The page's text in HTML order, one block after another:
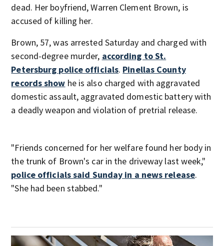
dead. Her boyfriend, Warren Clement Brown, is
accused of killing her.
Brown, 57, was arrested Saturday and charged with
second-degree murder, according to St.
Petersburg police officials. Pinellas County
records show he is also charged with aggravated
domestic assault, aggravated domestic battery with
a deadly weapon and violation of pretrial release.
"Friends concerned for her welfare found her body in
the trunk of Brown's car in the driveway last week,"
police officials said Sunday in a news release.
"She had been stabbed."